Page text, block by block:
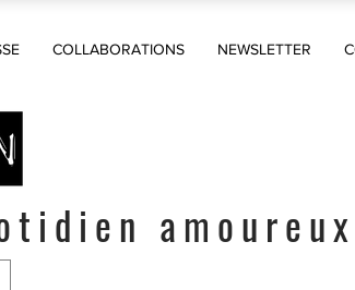
COLLABORATIONS NEWSLETTER
amoureux